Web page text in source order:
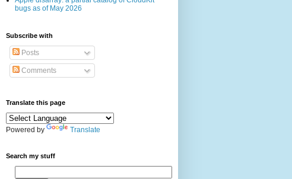
bugs as of May 2026
Subscribe with
Posts
Comments
Translate this page
Powered by Translate
Search my stuff